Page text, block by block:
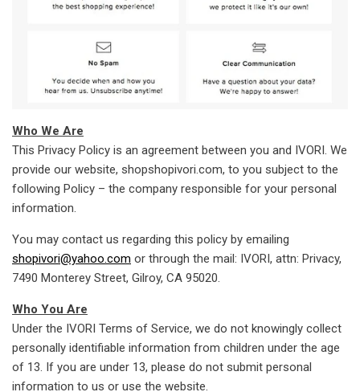
Who We Are
This Privacy Policy is an agreement between you and IVORI. We
provide our website, shopshopivori.com, to you subject to the
following Policy – the company responsible for your personal
information.
You may contact us regarding this policy by emailing
shopivori@yahoo.com or through the mail: IVORI, attn: Privacy,
7490 Monterey Street, Gilroy, CA 95020.
Who You Are
Under the IVORI Terms of Service, we do not knowingly collect
personally identifiable information from children under the age
of 13. If you are under 13, please do not submit personal
information to us or use the website.